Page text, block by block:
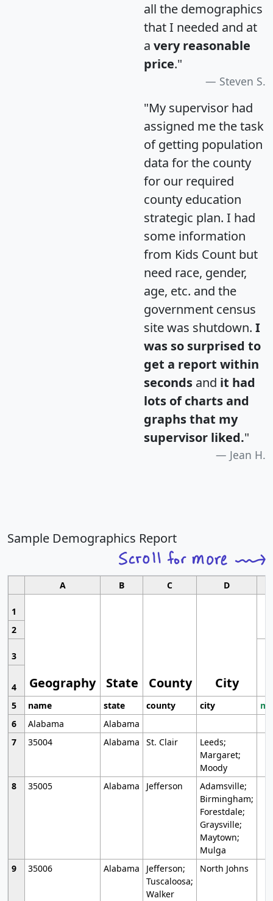
all the demographics
that I needed and at
a very reasonable
price."
Steven S.
"My supervisor had
assigned me the task
of getting population
data for the county
for our required
county education
strategic plan. I had
some information
from Kids Count but
need race, gender,
age, etc. and the
government census
site was shutdown. I
was so surprised to
get a report within
seconds and it had
lots of charts and
graphs that my
supervisor liked."
Jean H.
Sample Demographics Report
A B C D
1
Geography State County City
2
3
4
5
name state county city
6
Alabama
Alabama
7
35004 Alabama St. Clair
Leeds;
Margaret;
Moody
8
35005 Alabama Jefferson
Adamsville;
Birmingham;
Forestdale;
Graysville;
Maytown;
Mulga
9
35006 Alabama
Jefferson;
Tuscaloosa;
Walker
North Johns